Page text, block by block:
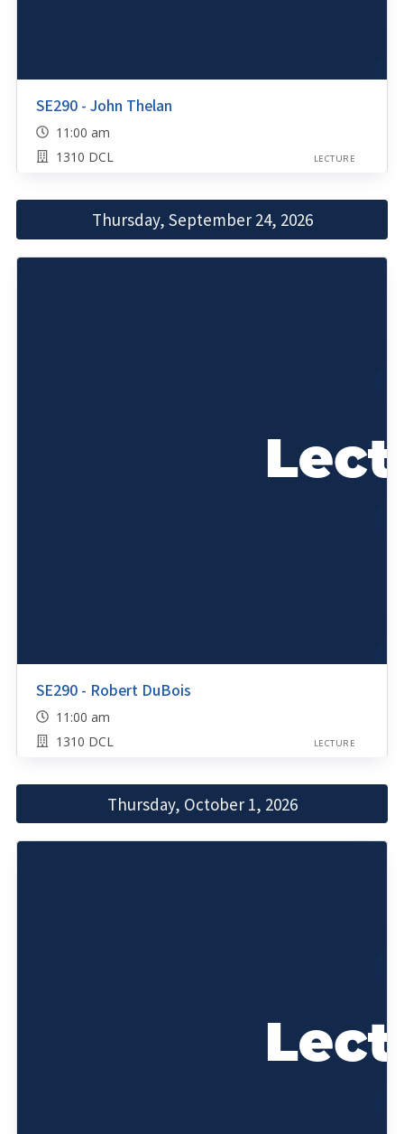
SE290 - John Thelan
11:00 am
1310 DCL
LECTURE
Thursday, September 24, 2026
SE290 - Robert DuBois
11:00 am
1310 DCL
LECTURE
Thursday, October 1, 2026